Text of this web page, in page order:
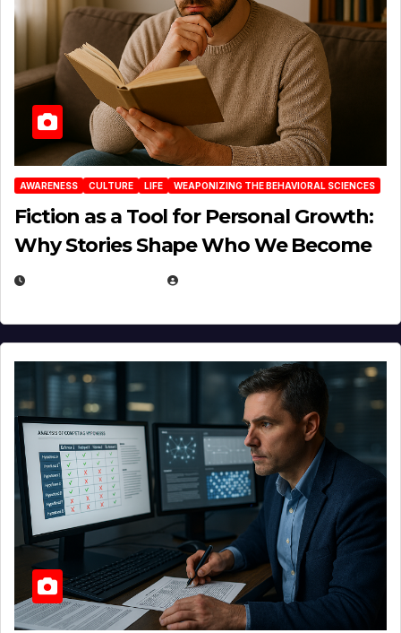
AWARENESS CULTURE LIFE WEAPONIZING THE BEHAVIORAL SCIENCES
Fiction as a Tool for Personal Growth:
Why Stories Shape Who We Become